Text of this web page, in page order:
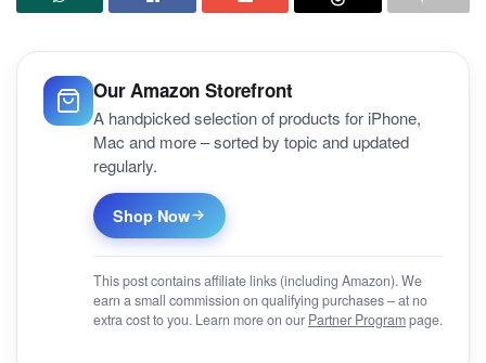
Our Amazon Storefront
A handpicked selection of products for iPhone,
Mac and more – sorted by topic and updated
regularly.
Shop Now
This post contains affiliate links (including Amazon). We
earn a small commission on qualifying purchases – at no
extra cost to you. Learn more on our Partner Programpage.